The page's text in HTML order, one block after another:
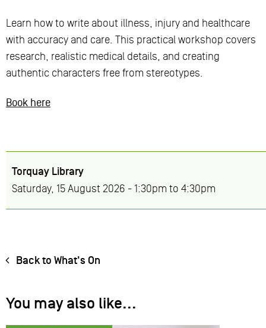
Learn how to write about illness, injury and healthcare
with accuracy and care. This practical workshop covers
research, realistic medical details, and creating
authentic characters free from stereotypes.
Book here
Torquay Library
Saturday, 15 August 2026 - 1:30pm to 4:30pm
Back to What's On
You may also like...